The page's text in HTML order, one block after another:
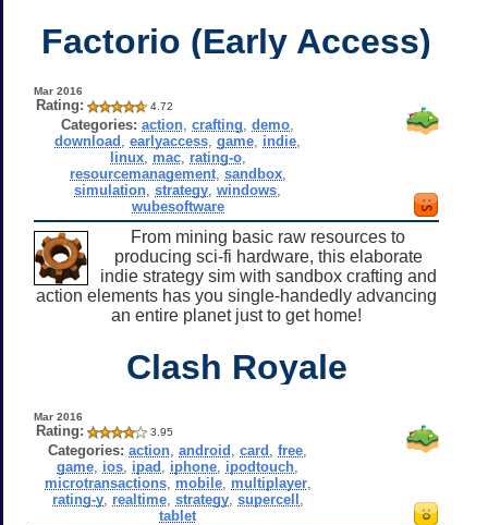
Factorio (Early Access)
Mar 2016
Rating: 4.72
Categories: action ,crafting ,demo
download ,earlyaccess ,game indie
linux, mac, rating-o,
resourcemanagement, sandbox,
simulation ,strategy ,windows
wubesoftware
From mining basic raw resources to
producing sci-fi hardware, this elaborate
indie strategy sim with sandbox crafting and
action elements has you single-handedly advancing
an entire planet just to get home!
Clash Royale
Mar 2016
Rating: 3.95
Categories: action ,android ,card ,free
game ios ipad iphone ipodtouch
microtransactions, mobile, multiplayer,
rating-y, realtime, strategy, supercell
tablet